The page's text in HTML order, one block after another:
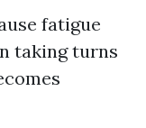
fatigue
taking turns